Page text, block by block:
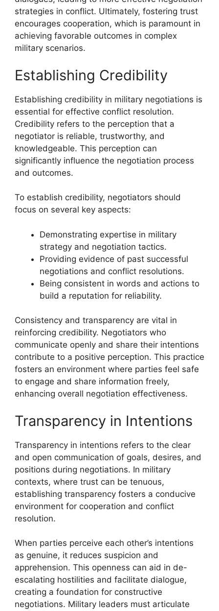
strategies in conflict. Ultimately, fostering trust
encourages cooperation, which is paramount in
achieving favorable outcomes in complex
military scenarios.
Establishing Credibility
Establishing credibility in military negotiations is
essential for effective conflict resolution.
Credibility refers to the perception that a
negotiator is reliable, trustworthy, and
knowledgeable. This perception can
significantly influence the negotiation process
and outcomes.
To establish credibility, negotiators should
focus on several key aspects:
Demonstrating expertise in military
strategy and negotiation tactics.
Providing evidence of past successful
negotiations and conflict resolutions.
Being consistent in words and actions to
build a reputation for reliability.
Consistency and transparency are vital in
reinforcing credibility. Negotiators who
communicate openly and share their intentions
contribute to a positive perception. This practice
fosters an environment where parties feel safe
to engage and share information freely,
enhancing overall negotiation effectiveness.
Transparency in Intentions
Transparency in intentions refers to the clear
and open communication of goals, desires, and
positions during negotiations. In military
contexts, where trust can be tenuous,
establishing transparency fosters a conducive
environment for cooperation and conflict
resolution.
When parties perceive each other’s intentions
as genuine, it reduces suspicion and
apprehension. This openness can aid in de-
escalating hostilities and facilitate dialogue,
creating a foundation for constructive
negotiations. Military leaders must articulate